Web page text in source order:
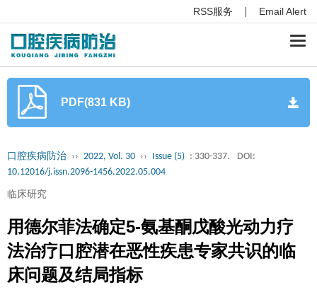
RSS服务 Email Alert
PDF(831 KB)
口腔疾病防治 ›› 2022, Vol. 30 ›› Issue (5) : 330-337.
DOI:
10.12016/j.issn.2096-1456.2022.05.004
临床研究
用德尔菲法确定5-氨基酮戊酸光动力疗
法治疗口腔潜在恶性疾患专家共识的临
床问题及结局指标